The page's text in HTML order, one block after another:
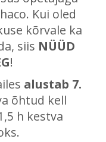
Kui oled
kõrvale ka
siis NÜÜD
!
alustab 7.
õhtud kell
h kestva